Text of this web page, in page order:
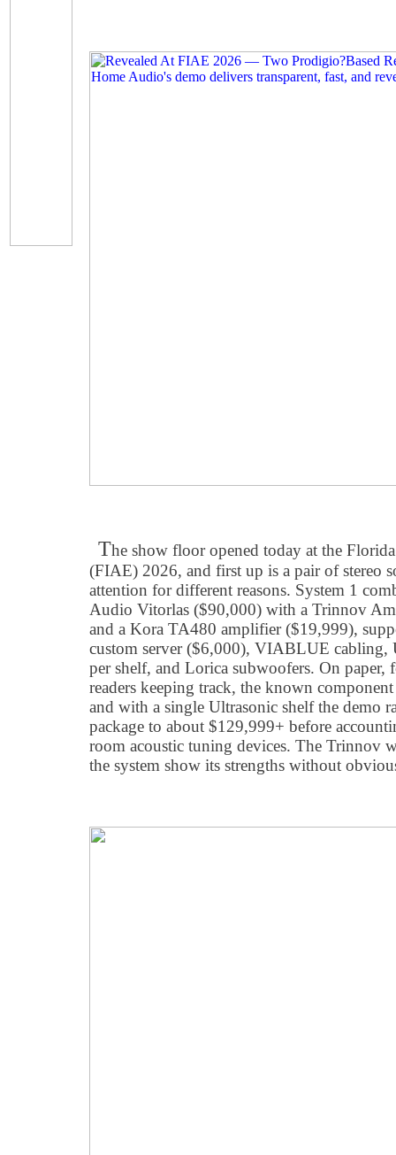
The show floor opened today at the
(FIAE) 2026, and first up is a pair of stereo
attention for different reasons. System 1
Audio Vitorlas ($90,000) with a Trinnov
and a Kora TA480 amplifier ($19,999),
custom server ($6,000), VIABLUE cabling,
per shelf, and Lorica subwoofers. On paper,
readers keeping track, the known
and with a single Ultrasonic shelf the demo
package to about $129,999+ before
room acoustic tuning devices. The Trinnov
the system show its strengths without